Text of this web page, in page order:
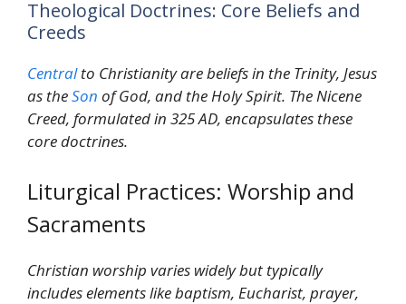
Theological Doctrines: Core Beliefs and
Creeds
Centralto Christianity are beliefs in the Trinity, Jesus
as theSon of God, and the Holy Spirit. The Nicene
Creed, formulated in 325 AD, encapsulates these
core doctrines.
Liturgical Practices: Worship and
Sacraments
Christian worship varies widely but typically
includes elements like baptism, Eucharist, prayer,